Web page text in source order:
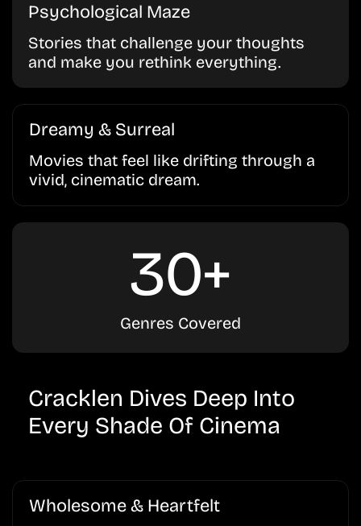
Psychological Maze
Stories that challenge your thoughts
and make you rethink everything.
Dreamy & Surreal
Movies that feel like drifting through a
vivid, cinematic dream.
30+
Genres Covered
Cracklen Dives Deep Into
Every Shade Of Cinema
Wholesome & Heartfelt